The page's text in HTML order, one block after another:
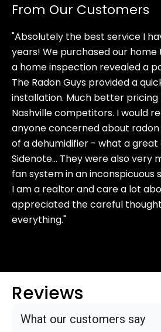
From Our Customers
"Absolutely the best service I
years! We purchased our
a home inspection revealed a
The Radon Guys provided a
installation. Much better
Nashville competitors. I would
anyone concerned about
of a dehumidifier - what a
Sidenote… They were also very
fan system in an inconspicuous
I am a realtor and care a lot
appreciated the careful
everything."
Reviews